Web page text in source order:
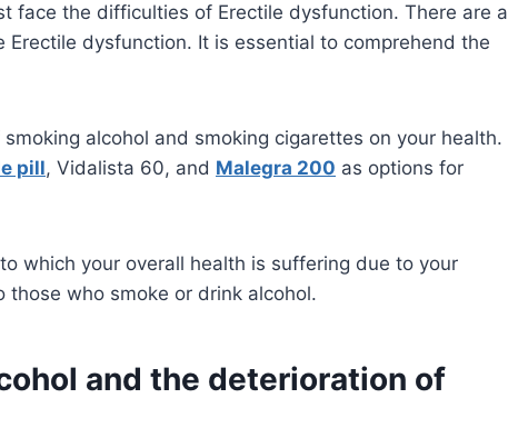
face the difficulties of Erectile dysfunction. There are a
dysfunction. It is essential to comprehend the
alcohol and smoking cigarettes on your health.
pill, Vidalista 60, and Malegra 200 as options for
which your overall health is suffering due to your
who smoke or drink alcohol.
and the deterioration of